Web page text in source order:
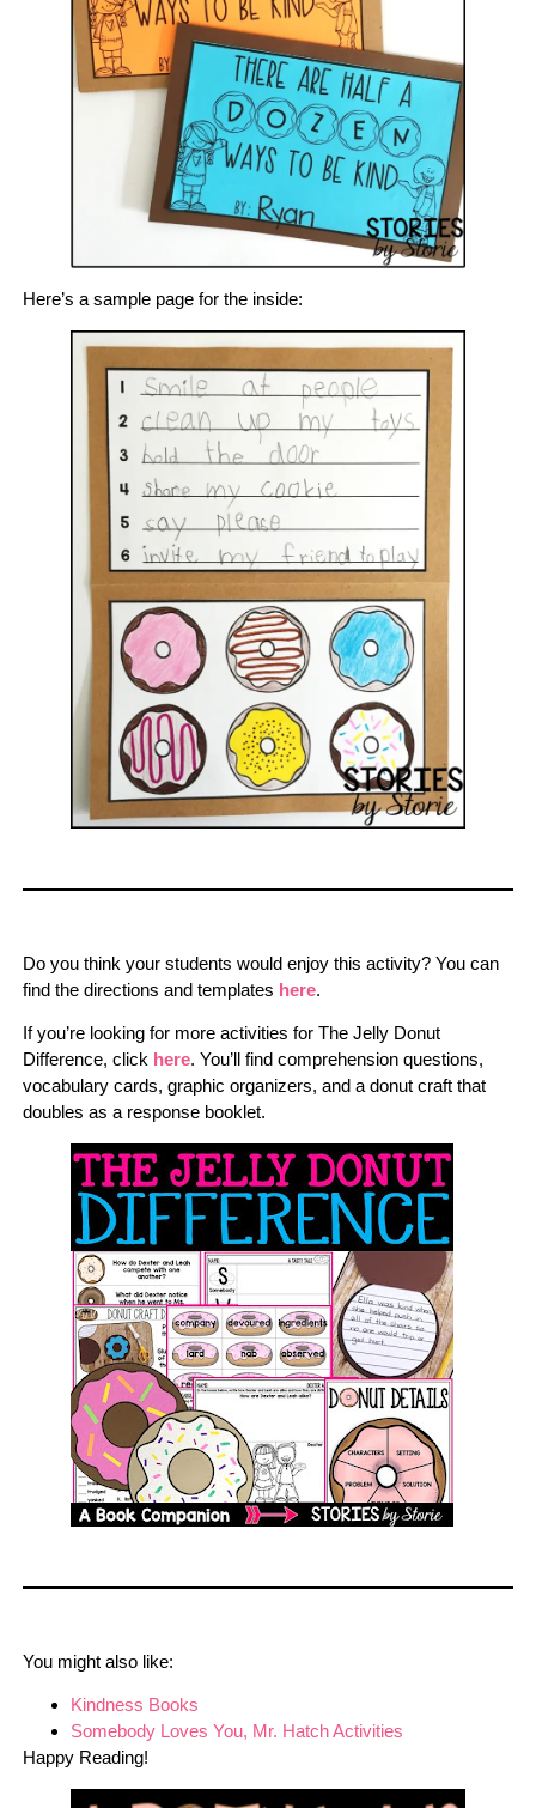
Here’s a sample page for the inside:
Do you think your students would enjoy this activity? You can
find the directions and templates here.
If you’re looking for more activities for The Jelly Donut
Difference, click here. You’ll find comprehension questions,
vocabulary cards, graphic organizers, and a donut craft that
doubles as a response booklet.
You might also like:
Kindness Books
Somebody Loves You, Mr. Hatch Activities
Happy Reading!